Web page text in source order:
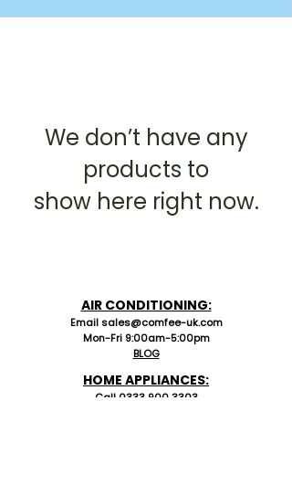
We don’t have any
products to
show here right now.
AIR CONDITIONING:
Email sales@comfee-uk.com
Mon-Fri 9:00am-5:00pm
BLOG
HOME APPLIANCES:
Call 0333 900 3303